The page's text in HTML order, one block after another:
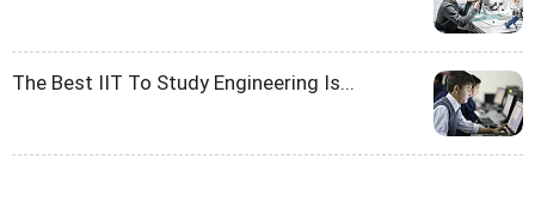
The Best IIT To Study Engineering Is...